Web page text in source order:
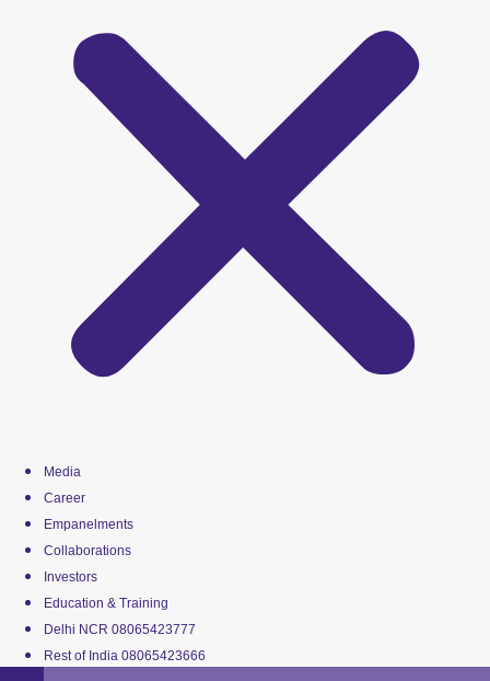
Media
Career
Empanelments
Collaborations
Investors
Education & Training
Delhi NCR 08065423777
Rest of India 08065423666